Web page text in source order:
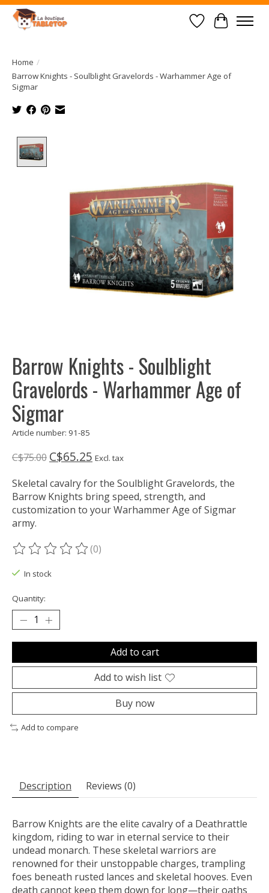
Wish List
Cart
Home /
Barrow Knights - Soulblight Gravelords - Warhammer Age of
Sigmar
Barrow Knights - Soulblight
Gravelords - Warhammer Age of
Sigmar
Article number: 91-85
C$75.00 C$65.25 Excl. tax
Skeletal cavalry for the Soulblight Gravelords, the
Barrow Knights bring speed, strength, and
customization to your Warhammer Age of Sigmar
army.
The rating of this product is
(0)
In stock
Quantity:
Add to cart
Add to wish list
Buy now
Add to compare
Description Reviews (0)
Barrow Knights are the elite cavalry of a Deathrattle
kingdom, riding to war in eternal service to their
undead monarch. These skeletal warriors are
renowned for their unstoppable charges, trampling
foes beneath rusted lances and skeletal hooves. Even
death cannot keep them down for long—their oaths